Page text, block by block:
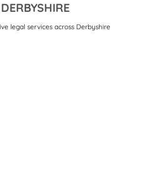
DERBYSHIRE
legal services across Derbyshire